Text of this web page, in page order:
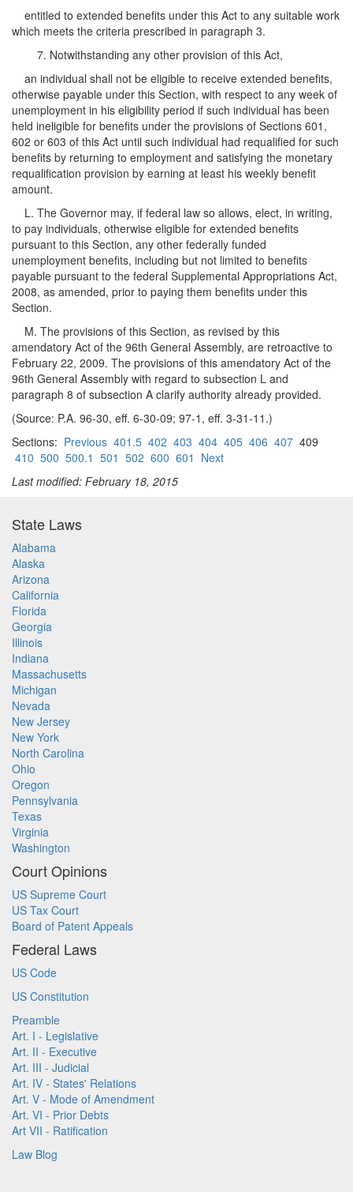
entitled to extended benefits under this Act to any suitable work
which meets the criteria prescribed in paragraph 3.
7. Notwithstanding any other provision of this Act,
an individual shall not be eligible to receive extended benefits,
otherwise payable under this Section, with respect to any week of
unemployment in his eligibility period if such individual has been
held ineligible for benefits under the provisions of Sections 601,
602 or 603 of this Act until such individual had requalified for such
benefits by returning to employment and satisfying the monetary
requalification provision by earning at least his weekly benefit
amount.
L. The Governor may, if federal law so allows, elect, in writing,
to pay individuals, otherwise eligible for extended benefits
pursuant to this Section, any other federally funded
unemployment benefits, including but not limited to benefits
payable pursuant to the federal Supplemental Appropriations Act,
2008, as amended, prior to paying them benefits under this
Section.
M. The provisions of this Section, as revised by this
amendatory Act of the 96th General Assembly, are retroactive to
February 22, 2009. The provisions of this amendatory Act of the
96th General Assembly with regard to subsection L and
paragraph 8 of subsection A clarify authority already provided.
(Source: P.A. 96-30, eff. 6-30-09; 97-1, eff. 3-31-11.)
Sections: Previous 401.5 402 403 404 405 406 407 409
410 500 500.1 501 502 600 601 Next
Last modified: February 18, 2015
State Laws
Alabama
Alaska
Arizona
California
Florida
Georgia
Illinois
Indiana
Massachusetts
Michigan
Nevada
New Jersey
New York
North Carolina
Ohio
Oregon
Pennsylvania
Texas
Virginia
Washington
Court Opinions
US Supreme Court
US Tax Court
Board of Patent Appeals
Federal Laws
US Code
US Constitution
Preamble
Art. I - Legislative
Art. II - Executive
Art. III - Judicial
Art. IV - States' Relations
Art. V - Mode of Amendment
Art. VI - Prior Debts
Art VII - Ratification
Law Blog